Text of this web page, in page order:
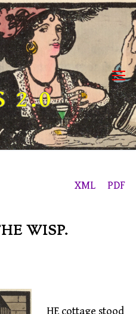
2.0
XML PDF
WISP.
HE cottage stood